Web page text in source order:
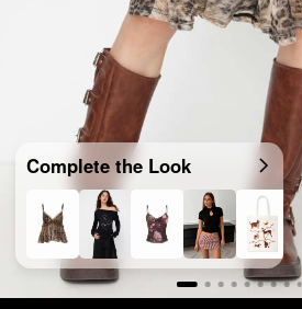
Complete the Look